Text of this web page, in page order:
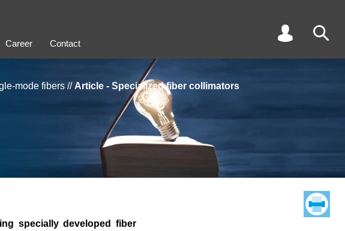
Career Contact
mode fibers // Article - Specialized fiber collimators
specially developed fiber